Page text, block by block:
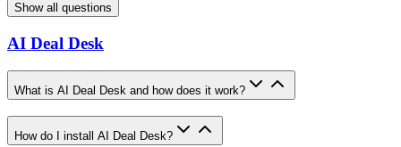
Show all questions
AI Deal Desk
What is AI Deal Desk and how does it work?
How do I install AI Deal Desk?